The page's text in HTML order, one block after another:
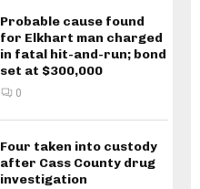
Probable cause found
for Elkhart man charged
in fatal hit-and-run; bond
set at $300,000
0
Four taken into custody
after Cass County drug
investigation